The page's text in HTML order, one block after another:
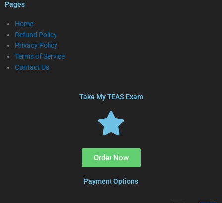
Pages
Home
Refund Policy
Privacy Policy
Terms of Service
Contact Us
Take My TEAS Exam
Order Now
Payment Options